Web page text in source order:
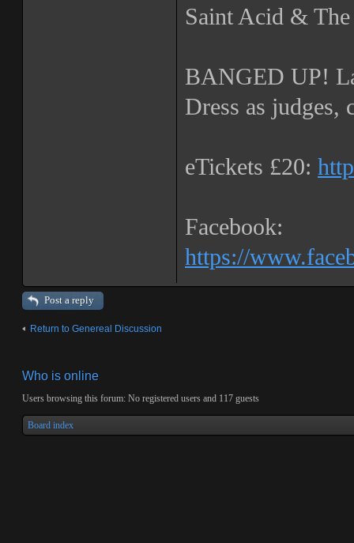
Saint Acid &
BANGED UP!
Dress as
eTickets £20:
Facebook:
https://
Post a reply
Return to Genereal Discussion
Who is online
Users browsing this forum: No registered users and 117 guests
Board index